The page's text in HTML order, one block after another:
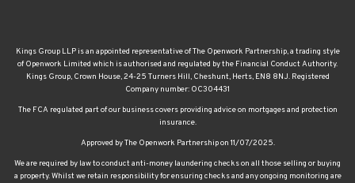
Kings Group LLP is an appointed representative of The Openwork Partnership, a trading style
of Openwork Limited which is authorised and regulated by the Financial Conduct Authority.
Kings Group, Crown House, 24-25 Turners Hill, Cheshunt, Herts, EN8 8NJ. Registered
Company number: OC304431
The FCA regulated part of our business covers providing advice on mortgages and protection
insurance.
Approved by The Openwork Partnership on 11/07/2025.
We are required by law to conduct anti-money laundering checks on all those selling or buying
a property. Whilst we retain responsibility for ensuring checks and any ongoing monitoring are